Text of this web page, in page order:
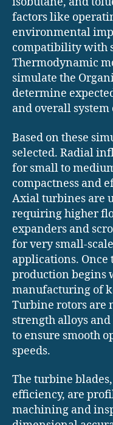
factors like
environmental
compatibility with
Thermodynamic
simulate the
determine
and overall system
Based on these
selected. Radial
for small to
compactness and
Axial turbines are
requiring higher
expanders and
for very small-
applications. Once
production begins
manufacturing of
Turbine rotors are
strength alloys
to ensure smooth
speeds.
The turbine
efficiency, are
machining and